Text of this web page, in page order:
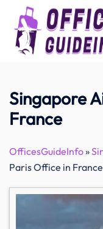
content
Singapore
France
OfficesGuideInfo»
Paris Office in France